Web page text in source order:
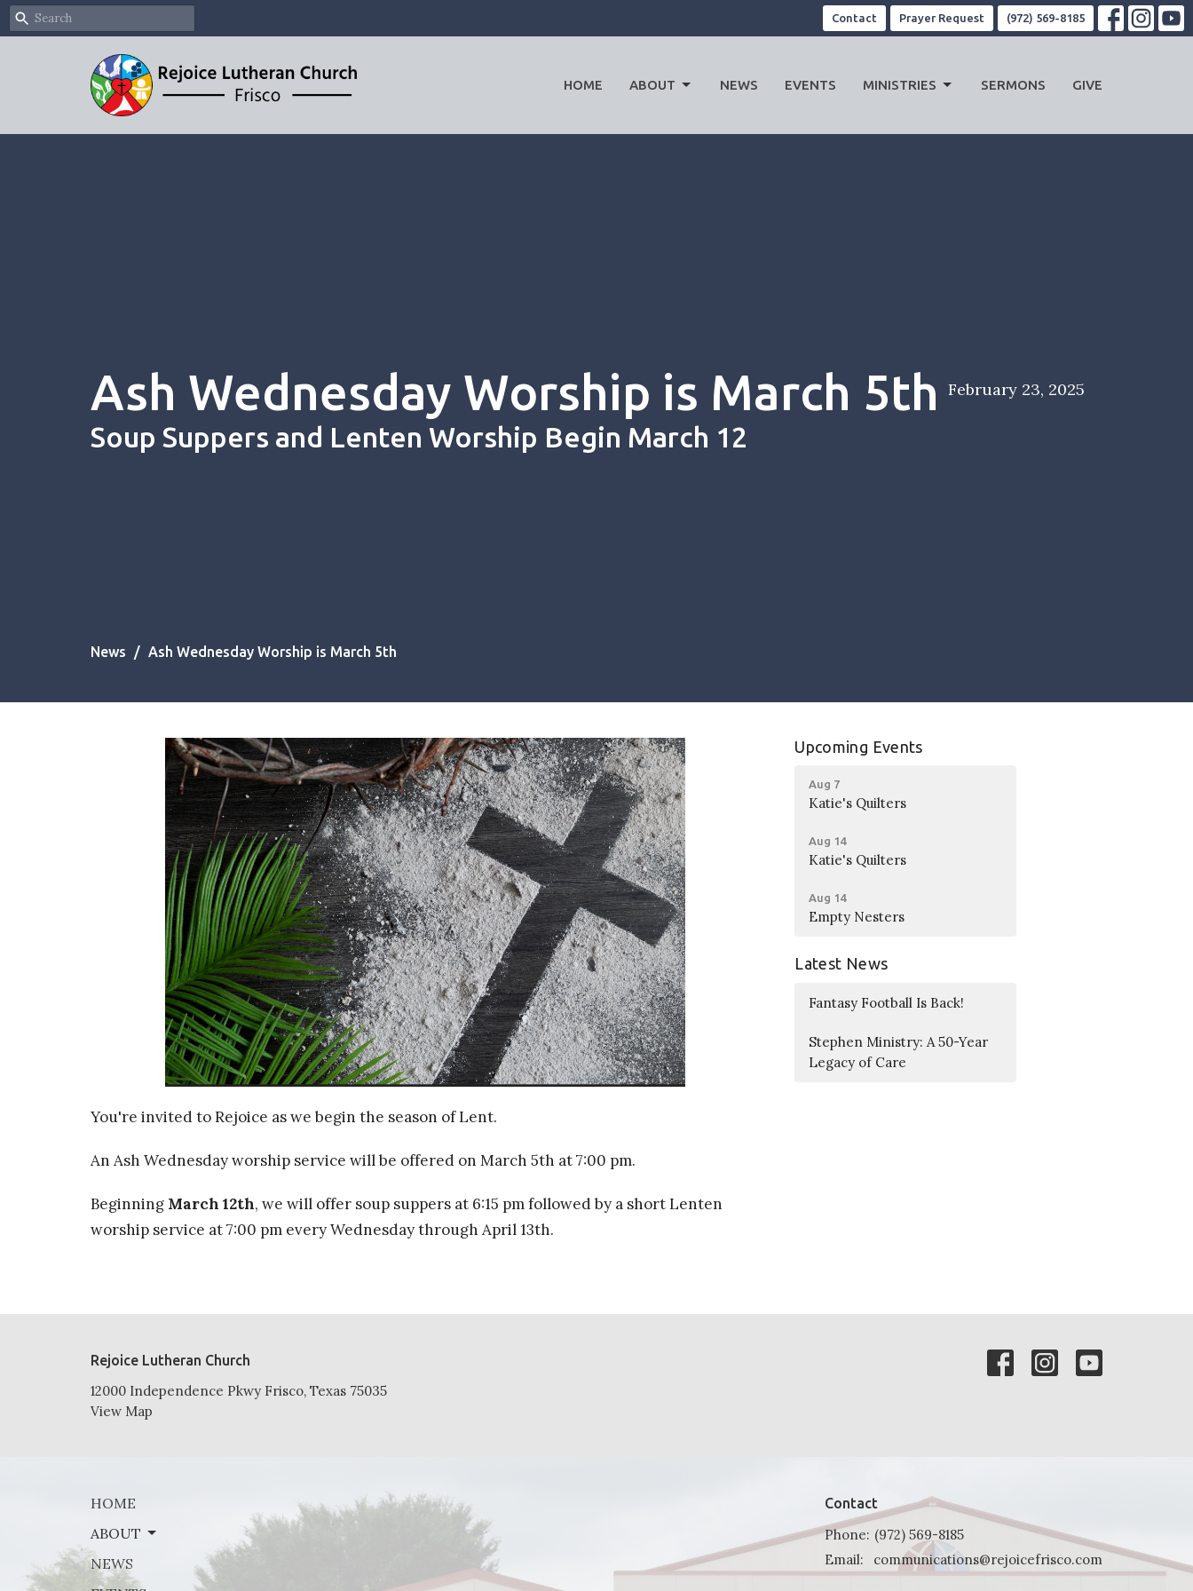
Contact Prayer Request (972) 569-8185
HOME ABOUT NEWS EVENTS MINISTRIES SERMONS GIVE
Ash Wednesday Worship is March 5th
Soup Suppers and Lenten Worship Begin March 12
February 23, 2025
News Ash Wednesday Worship is March 5th
You're invited to Rejoice as we begin the season of Lent.
An Ash Wednesday worship service will be offered on March 5th at 7:00 pm.
Beginning March 12th, we will offer soup suppers at 6:15 pm followed by a short Lenten
worship service at 7:00 pm every Wednesday through April 13th.
Upcoming Events
Aug 7
Katie's Quilters
Aug 14
Katie's Quilters
Aug 14
Empty Nesters
Latest News
Fantasy Football Is Back!
Stephen Ministry: A 50-Year
Legacy of Care
Rejoice Lutheran Church
12000 Independence Pkwy Frisco, Texas 75035
View Map
HOME
ABOUT
NEWS
Contact
Phone: (972) 569-8185
Email: communications@rejoicefrisco.com